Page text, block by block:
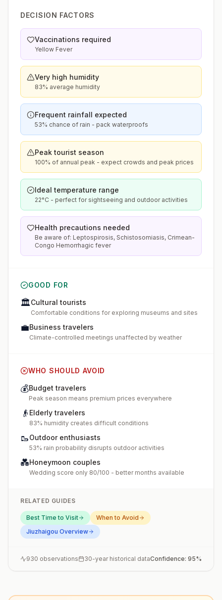
DECISION FACTORS
Vaccinations required
Yellow Fever
Very high humidity
83% average humidity
Frequent rainfall expected
53% chance of rain - pack waterproofs
Peak tourist season
100% of annual peak - expect crowds and peak prices
Ideal temperature range
22°C - perfect for sightseeing and outdoor activities
Health precautions needed
Be aware of: Leptospirosis, Schistosomiasis, Crimean-
Congo Hemorrhagic fever
GOOD FOR
🏛️Cultural tourists
Comfortable conditions for exploring museums and sites
💼Business travelers
Climate-controlled meetings unaffected by weather
WHO SHOULD AVOID
💰Budget travelers
Peak season means premium prices everywhere
👴 Elderly travelers
83% humidity creates difficult conditions
🥾Outdoor enthusiasts
53% rain probability disrupts outdoor activities
💑Honeymoon couples
Wedding score only 80/100 - better months available
RELATED GUIDES
Best Time to Visit
When to Avoid
Jiuzhaigou Overview
930 observations 30-year historical dataConfidence: 95%